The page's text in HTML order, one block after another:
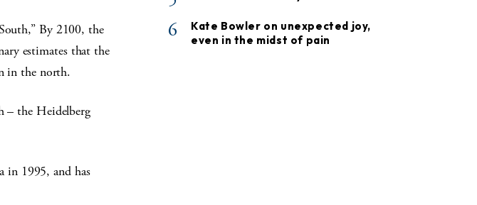
By 2100, the
estimates that the
in the north.
– the Heidelberg
in 1995, and has
6
Kate Bowler on unexpected joy,
even in the midst of pain